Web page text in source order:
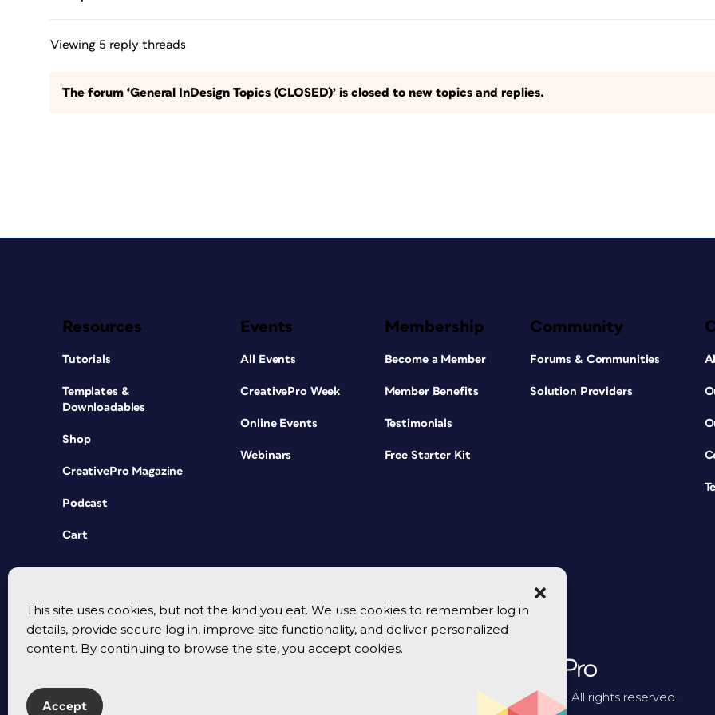
This site uses cookies, but not the kind you eat. We use cookies to remember log in
details, provide secure log in, improve site functionality, and deliver personalized
content. By continuing to browse the site, you accept cookies.
Accept
Viewing 5 reply threads
The forum ‘General InDesign Topics (CLOSED)’ is closed to new topics and replies.
Resources
Tutorials
Templates &
Downloadables
Shop
CreativePro Magazine
Podcast
Cart
Events
All Events
CreativePro Week
Online Events
Webinars
Membership
Become a Member
Member Benefits
Testimonials
Free Starter Kit
Community
Forums & Communities
Solution Providers
© 2026 CreativePro Network. All rights reserved.